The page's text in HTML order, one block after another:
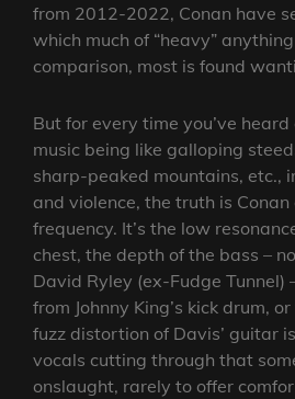
from 2012-2022, Conan have
which much of “heavy”
comparison, most is found
But for every time you’ve
music being like galloping
sharp-peaked mountains, etc.,
and violence, the truth is
frequency. It’s the low
chest, the depth of the bass –
David Ryley (ex-Fudge Tunnel)
from Johnny King’s kick drum,
fuzz distortion of Davis’ guitar
vocals cutting through that
onslaught, rarely to offer